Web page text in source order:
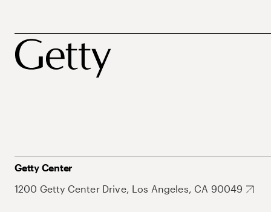
Getty Center
1200 Getty Center Drive, Los Angeles, CA 90049